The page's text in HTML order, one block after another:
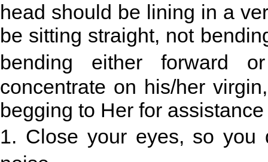
head should be lining in a
be sitting straight, not
bending either forward
concentrate on his/her
begging to Her for
1. Close your eyes, so you